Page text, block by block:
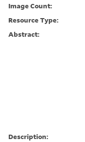
Image Count:
Resource Type:
Abstract:
Description: